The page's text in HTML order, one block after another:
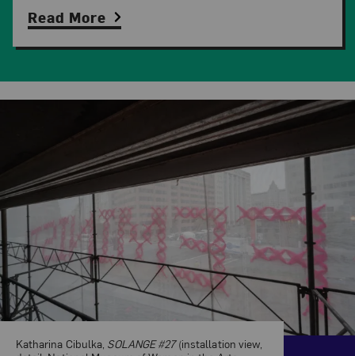
Read More
Related Content
Katharina Cibulka, SOLANGE #27(installation view,